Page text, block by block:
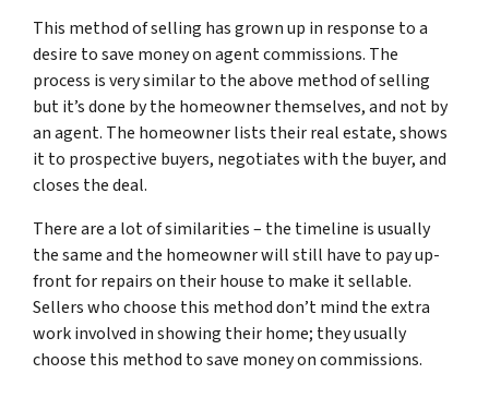
This method of selling has grown up in response to a
desire to save money on agent commissions. The
process is very similar to the above method of selling
but it’s done by the homeowner themselves, and not by
an agent. The homeowner lists their real estate, shows
it to prospective buyers, negotiates with the buyer, and
closes the deal.
There are a lot of similarities – the timeline is usually
the same and the homeowner will still have to pay up-
front for repairs on their house to make it sellable.
Sellers who choose this method don’t mind the extra
work involved in showing their home; they usually
choose this method to save money on commissions.